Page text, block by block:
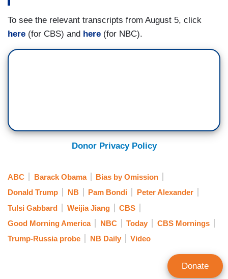
To see the relevant transcripts from August 5, click
here (for CBS) and here (for NBC).
Donor Privacy Policy
ABC Barack Obama
Bias by Omission
Donald Trump
NB Pam Bondi
Peter Alexander
Tulsi Gabbard
Weijia Jiang
CBS
Good Morning America
NBC Today
CBS Mornings
Trump-Russia probe
NB Daily Video
Donate